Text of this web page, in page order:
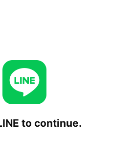
to continue.